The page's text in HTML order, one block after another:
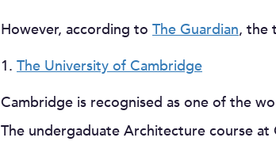
However, according to The Guardian, the
1. The University of Cambridge
Cambridge is recognised as one of the
The undergaduate Architecture course